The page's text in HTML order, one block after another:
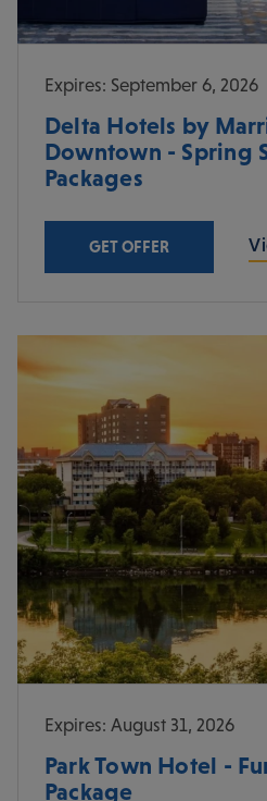
Expires: September 6, 2026
Delta Hotels by
Downtown - Spring
Packages
GET OFFER
Expires: August 31, 2026
Park Town Hotel -
Package